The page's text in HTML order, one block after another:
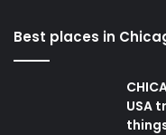
Best places in
USA